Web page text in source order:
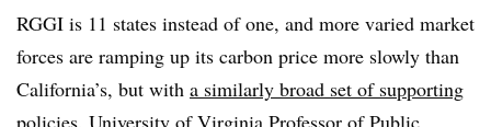
RGGI is 11 states instead of one, and more varied market
forces are ramping up its carbon price more slowly than
California’s, but with a similarly broad set of supporting